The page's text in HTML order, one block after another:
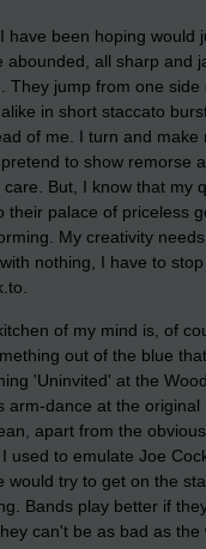
been hoping would
all sharp and
They jump from one
in short staccato
of me. I turn and
to show remorse
But, I know that my
palace of priceless
My creativity
nothing, I have to
of my mind is, of
out of the blue
'Uninvited' at the
dance at the
apart from the
used to emulate Joe
try to get on the
Bands play better if
can't be as bad as